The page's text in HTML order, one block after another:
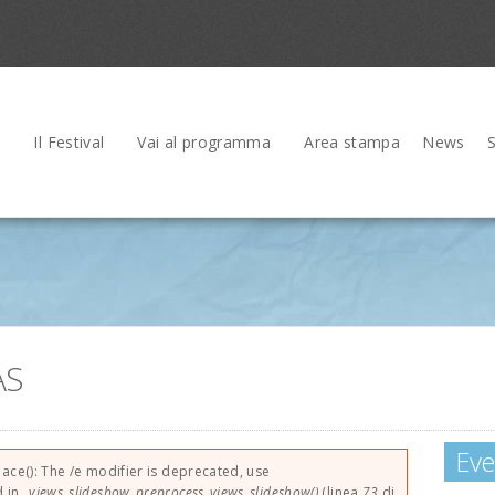
Il Festival Vai al programma Area stampa News
The /e modifier is deprecated, use